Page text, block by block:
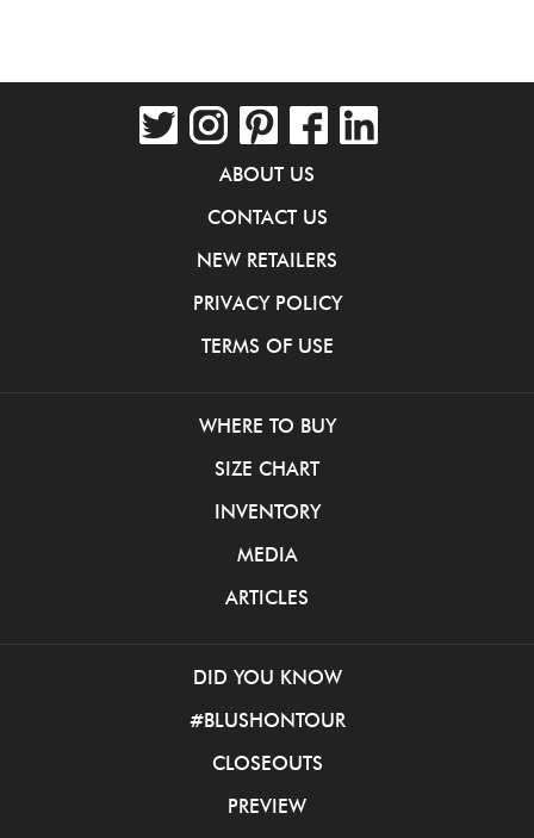
ABOUT US
CONTACT US
NEW RETAILERS
PRIVACY POLICY
TERMS OF USE
WHERE TO BUY
SIZE CHART
INVENTORY
MEDIA
ARTICLES
DID YOU KNOW
#BLUSHONTOUR
CLOSEOUTS
PREVIEW